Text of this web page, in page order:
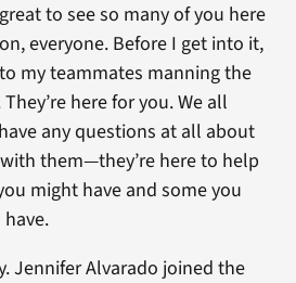
to see so many of you here
everyone. Before I get into it,
my teammates manning the
here for you. We all
any questions at all about
them—they’re here to help
might have and some you
Jennifer Alvarado joined the